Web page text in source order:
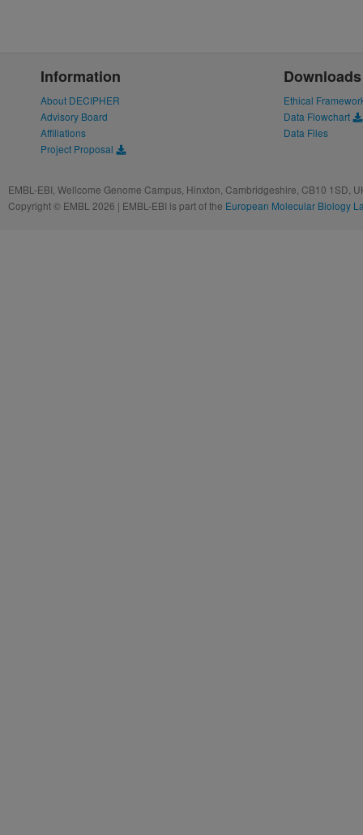
Information
About DECIPHER
Advisory Board
Affiliations
Project Proposal
Downloads
Ethical
Data Flowchart
Data Files
EMBL-EBI, Wellcome Genome Campus, Hinxton, Cambridgeshire, CB10 1SD,
Copyright © EMBL 2026 | EMBL-EBI is part of the European Molecular Biology